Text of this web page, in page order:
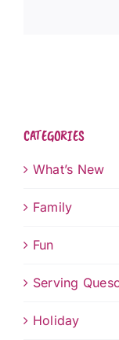
CATEGORIES
What’s New
Family
Fun
Serving
Holiday